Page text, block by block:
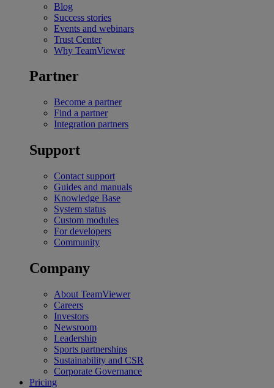
Blog
Success stories
Events and webinars
Trust Center
Why TeamViewer
Partner
Become a partner
Find a partner
Integration partners
Support
Contact support
Guides and manuals
Knowledge Base
System status
Custom modules
For developers
Community
Company
About TeamViewer
Careers
Investors
Newsroom
Leadership
Sports partnerships
Sustainability and CSR
Corporate Governance
Pricing